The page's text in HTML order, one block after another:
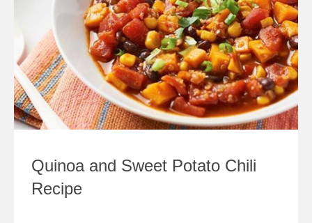
Quinoa and Sweet Potato Chili
Recipe